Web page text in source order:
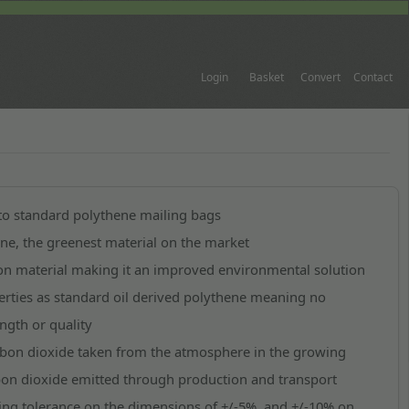
Login Basket Convert Contact
standard polythene mailing bags
the greenest material on the market
material making it an improved environmental solution
as standard oil derived polythene meaning no
or quality
dioxide taken from the atmosphere in the growing
dioxide emitted through production and transport